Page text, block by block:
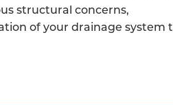
structural concerns,
of your drainage system